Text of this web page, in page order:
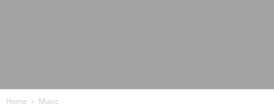
Home Music